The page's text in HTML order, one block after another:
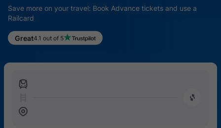
Save more on your travel: Book Advance tickets and use a
Railcard
Great4.1 out of 5
󱍉
󰿠
󱒣